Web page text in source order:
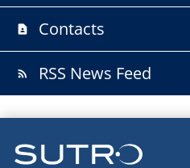
contact_page Contacts
rss_feed RSS News Feed